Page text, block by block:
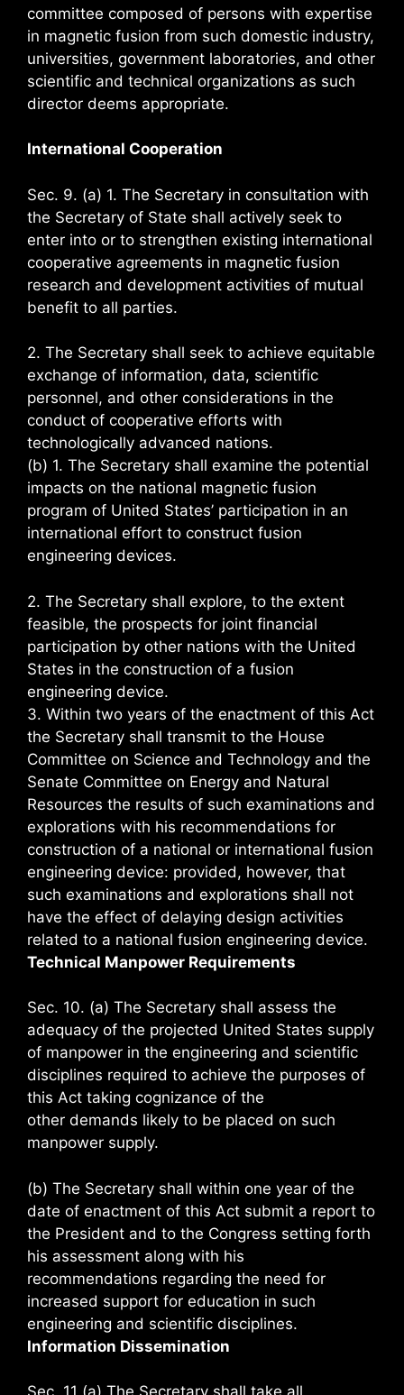
committee composed of persons with expertise
in magnetic fusion from such domestic industry,
universities, government laboratories, and other
scientific and technical organizations as such
director deems appropriate.
International Cooperation
Sec. 9. (a) 1. The Secretary in consultation with
the Secretary of State shall actively seek to
enter into or to strengthen existing international
cooperative agreements in magnetic fusion
research and development activities of mutual
benefit to all parties.
2. The Secretary shall seek to achieve equitable
exchange of information, data, scientific
personnel, and other considerations in the
conduct of cooperative efforts with
technologically advanced nations.
(b) 1. The Secretary shall examine the potential
impacts on the national magnetic fusion
program of United States’ participation in an
international effort to construct fusion
engineering devices.
2. The Secretary shall explore, to the extent
feasible, the prospects for joint financial
participation by other nations with the United
States in the construction of a fusion
engineering device.
3. Within two years of the enactment of this Act
the Secretary shall transmit to the House
Committee on Science and Technology and the
Senate Committee on Energy and Natural
Resources the results of such examinations and
explorations with his recommendations for
construction of a national or international fusion
engineering device: provided, however, that
such examinations and explorations shall not
have the effect of delaying design activities
related to a national fusion engineering device.
Technical Manpower Requirements
Sec. 10. (a) The Secretary shall assess the
adequacy of the projected United States supply
of manpower in the engineering and scientific
disciplines required to achieve the purposes of
this Act taking cognizance of the
other demands likely to be placed on such
manpower supply.
(b) The Secretary shall within one year of the
date of enactment of this Act submit a report to
the President and to the Congress setting forth
his assessment along with his
recommendations regarding the need for
increased support for education in such
engineering and scientific disciplines.
Information Dissemination
Sec. 11 (a) The Secretary shall take all